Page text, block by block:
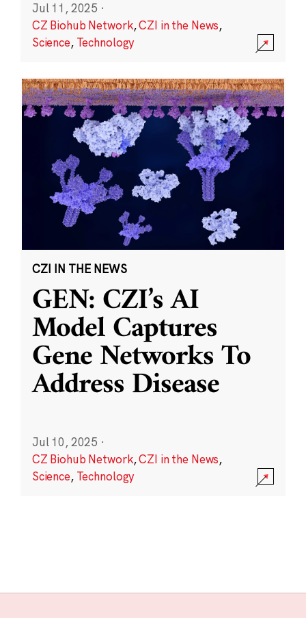
Jul 11, 2025 ·
CZ Biohub Network,CZI in the News,
Science, Technology
CZI IN THE NEWS
GEN: CZI’s AI
Model Captures
Gene Networks To
Address Disease
Jul 10, 2025 ·
CZ Biohub Network,CZI in the News,
Science, Technology